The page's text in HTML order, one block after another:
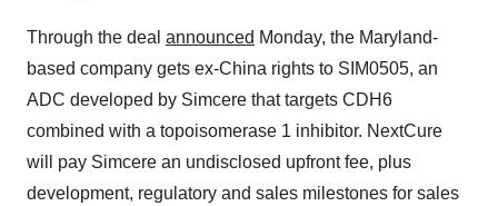
Through the deal announced Monday, the Maryland-
based company gets ex-China rights to SIM0505, an
ADC developed by Simcere that targets CDH6
combined with a topoisomerase 1 inhibitor. NextCure
will pay Simcere an undisclosed upfront fee, plus
development, regulatory and sales milestones for sales